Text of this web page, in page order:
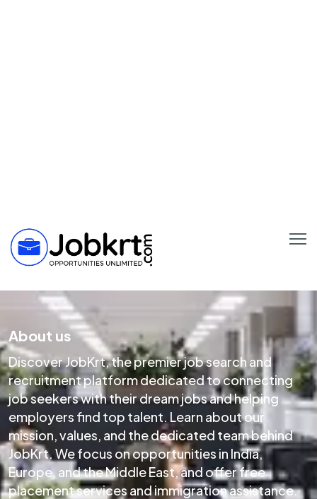
About us
Discover JobKrt, the premier job search and
recruitment platform dedicated to connecting
job seekers with their dream jobs and helping
employers find top talent. Learn about our
mission, values, and the dedicated team behind
JobKrt. We focus on opportunities in India,
Europe, and the Middle East, and offer free
placement services and immigration assistance.